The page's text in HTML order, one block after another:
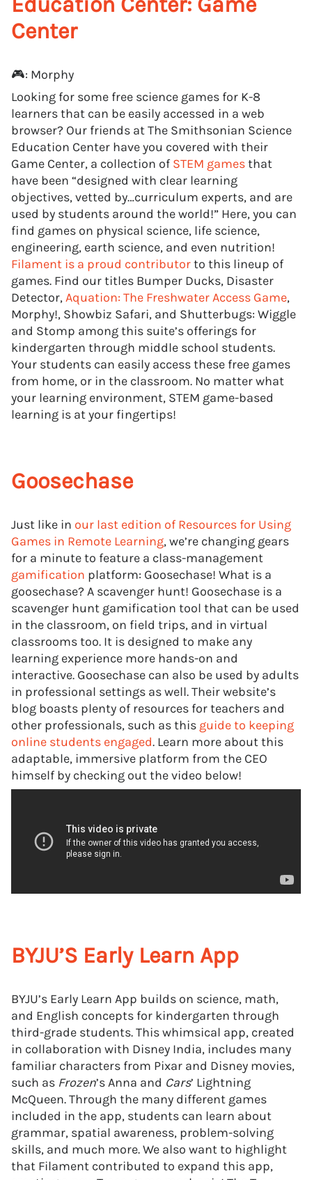
Center
🎮: Morphy
Looking for some free science games for K-8
learners that can be easily accessed in a web
browser? Our friends at The Smithsonian Science
Education Center have you covered with their
Game Center, a collection of STEM gamesthat
have been “designed with clear learning
objectives, vetted by…curriculum experts, and are
used by students around the world!” Here, you can
find games on physical science, life science,
engineering, earth science, and even nutrition!
Filament is a proud contributorto this lineup of
games. Find our titles Bumper Ducks, Disaster
Detector,Aquation: The Freshwater Access Game,
Morphy!, Showbiz Safari, and Shutterbugs: Wiggle
and Stomp among this suite’s offerings for
kindergarten through middle school students.
Your students can easily access these free games
from home, or in the classroom. No matter what
your learning environment, STEM game-based
learning is at your fingertips!
Goosechase
Just like in our last edition of Resources for Using
Games in Remote Learning, we’re changing gears
for a minute to feature a class-management
gamification platform: Goosechase! What is a
goosechase? A scavenger hunt! Goosechase is a
scavenger hunt gamification tool that can be used
in the classroom, on field trips, and in virtual
classrooms too. It is designed to make any
learning experience more hands-on and
interactive. Goosechase can also be used by adults
in professional settings as well. Their website’s
blog boasts plenty of resources for teachers and
other professionals, such as this guide to keeping
online students engaged. Learn more about this
adaptable, immersive platform from the CEO
himself by checking out the video below!
BYJU’S Early Learn App
BYJU’s Early Learn App builds on science, math,
and English concepts for kindergarten through
third-grade students. This whimsical app, created
in collaboration with Disney India, includes many
familiar characters from Pixar and Disney movies,
such as Frozen’s Anna and Cars’ Lightning
McQueen. Through the many different games
included in the app, students can learn about
grammar, spatial awareness, problem-solving
skills, and much more. We also want to highlight
that Filament contributed to expand this app,